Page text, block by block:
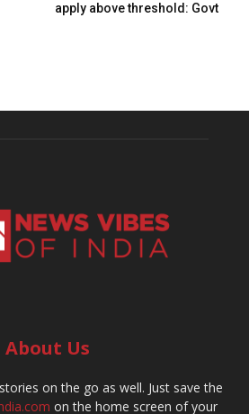
apply above threshold: Govt
About Us
on the go as well. Just save the
on the home screen of your